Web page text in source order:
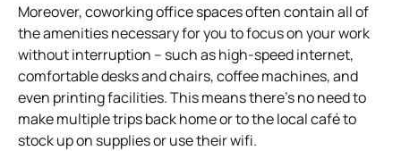
Moreover, coworking office spaces often contain all of
the amenities necessary for you to focus on your work
without interruption – such as high-speed internet,
comfortable desks and chairs, coffee machines, and
even printing facilities. This means there’s no need to
make multiple trips back home or to the local café to
stock up on supplies or use their wifi.